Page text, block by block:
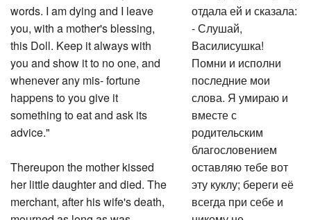
words. I am dying and I leave
you, with a mother's blessing,
this Doll. Keep it always with
you and show it to no one, and
whenever any mis- fortune
happens to you give it
something to eat and ask its
advice."
Thereupon the mother kissed
her little daughter and died. The
merchant, after his wife's death,
отдала ей и сказала:
- Слушай,
Василисушка!
Помни и исполни
последние мои
слова. Я умираю и
вместе с
родительским
благословением
оставляю тебе вот
эту куклу; береги её
всегда при себе и